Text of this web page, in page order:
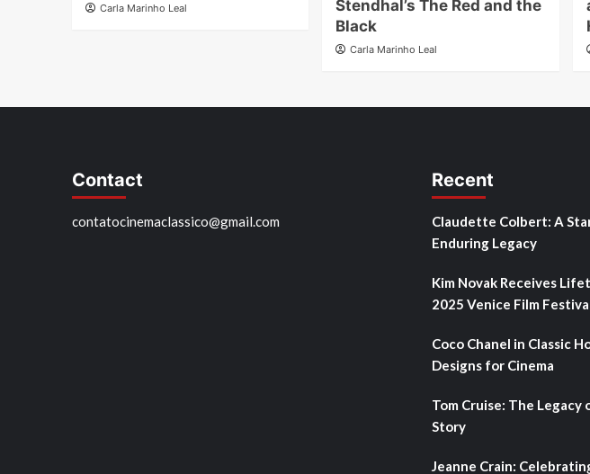
Carla Marinho Leal
Stendhal’s The Red and the
Black
Carla Marinho Leal
Contact
contatocinemaclassico@gmail.com
Recent
Claudette Colbert: A
Enduring Legacy
Kim Novak Receives
2025 Venice Film
Coco Chanel in Classic
Designs for Cinema
Tom Cruise: The Legacy
Story
Jeanne Crain: